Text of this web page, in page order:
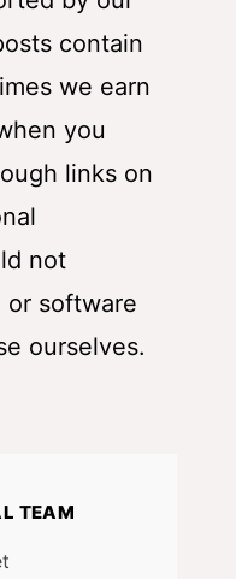
contain
we earn
you
links on
not
or software
ourselves.
TEAM